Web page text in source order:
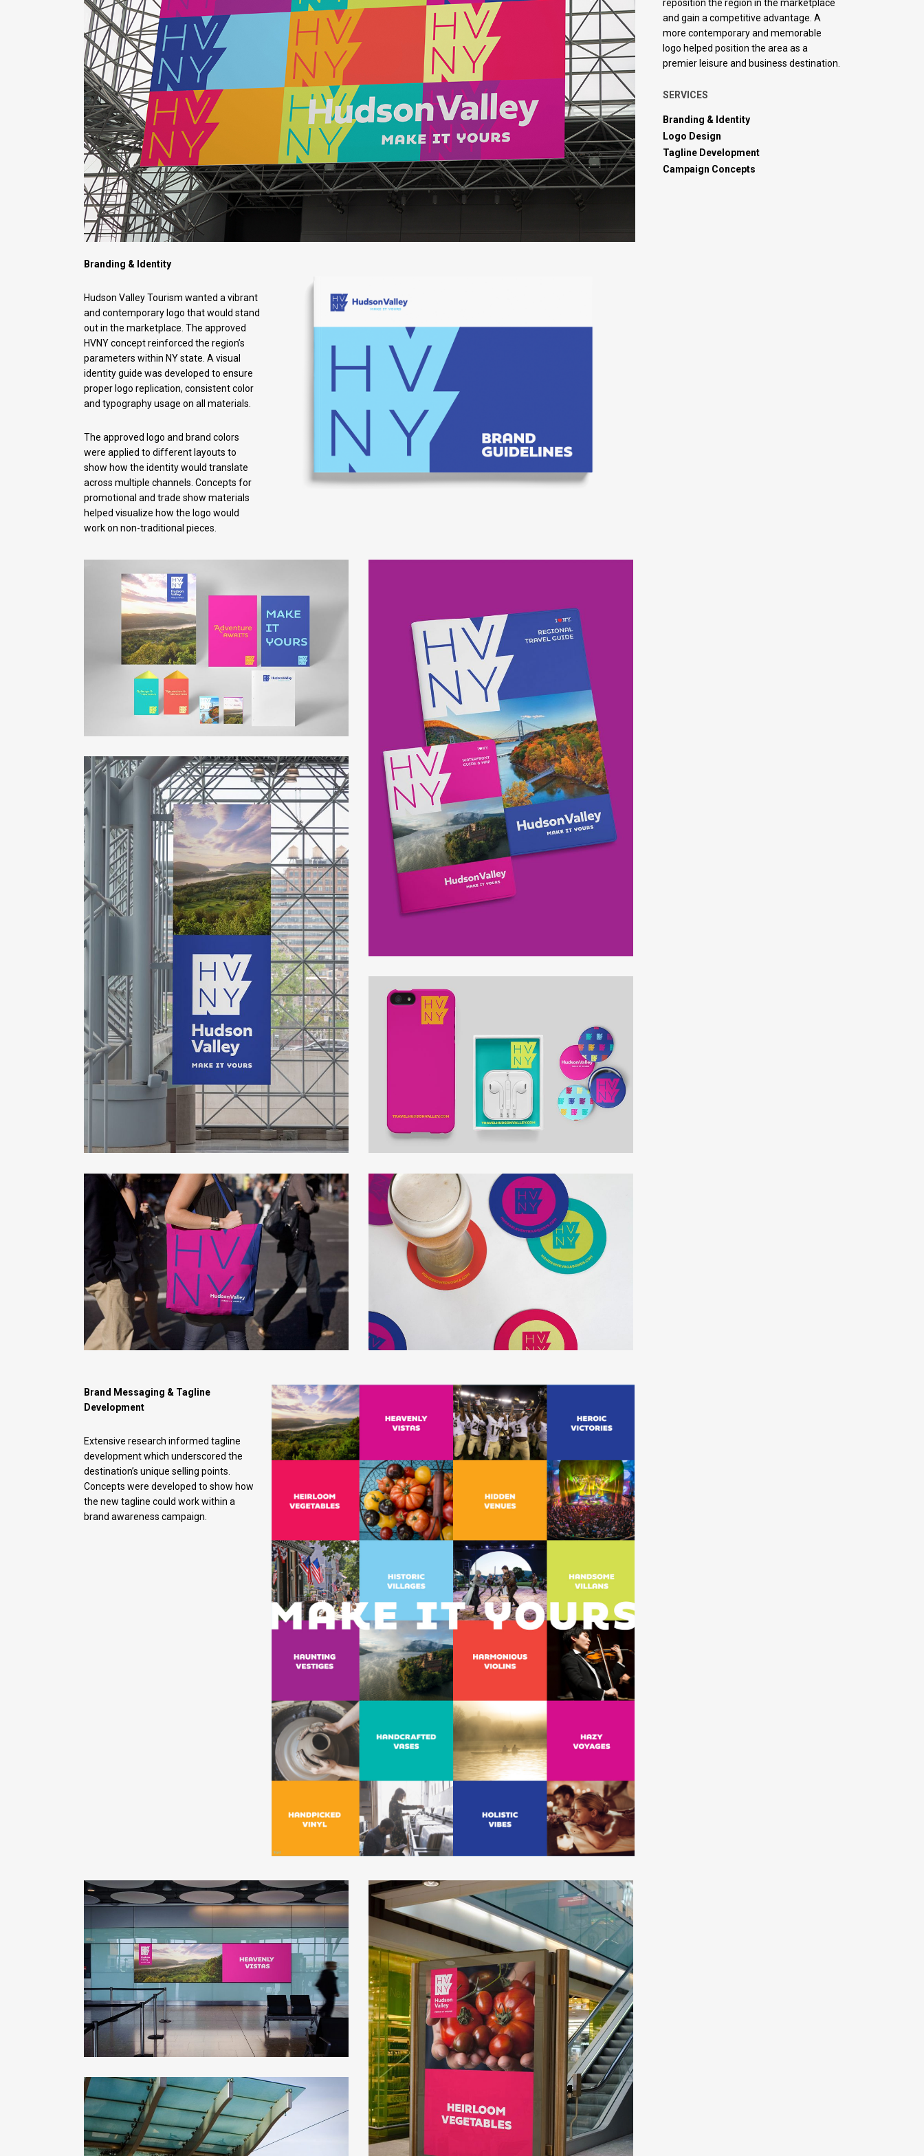
Branding & Identity
Hudson Valley Tourism wanted a vibrant
and contemporary logo that would stand
out in the marketplace. The approved
HVNY concept reinforced the region’s
parameters within NY state. A visual
identity guide was developed to ensure
proper logo replication, consistent color
and typography usage on all materials.
The approved logo and brand colors
were applied to different layouts to
show how the identity would translate
across multiple channels. Concepts for
promotional and trade show materials
helped visualize how the logo would
work on non-traditional pieces.
Brand Messaging & Tagline
Development
Extensive research informed tagline
development which underscored the
destination’s unique selling points.
Concepts were developed to show how
the new tagline could work within a
brand awareness campaign.
reposition the region in the marketplace
and gain a competitive advantage. A
more contemporary and memorable
logo helped position the area as a
premier leisure and business destination.
SERVICES
Branding & Identity
Logo Design
Tagline Development
Campaign Concepts